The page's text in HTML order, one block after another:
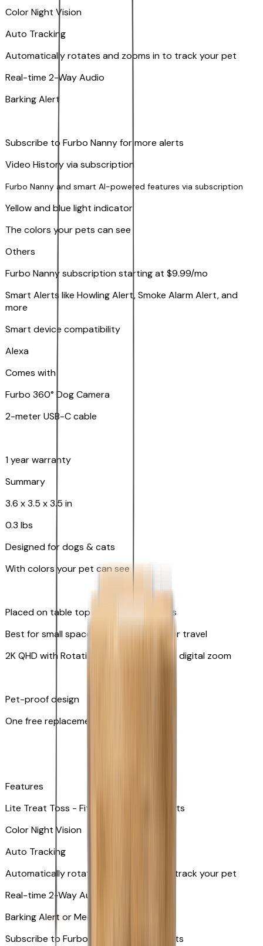
Color Night Vision
Auto Tracking
Automatically rotates and zooms in to track your pet
​​Real-time 2-Way Audio
Barking Alert
Subscribe to Furbo Nanny for more alerts
Video History via subscription
Furbo Nanny and smart AI-powered features via subscription
Yellow and blue light indicator
The colors your pets can see
Others
Furbo Nanny subscription starting at $9.99/mo
Smart Alerts like Howling Alert, Smoke Alarm Alert, and
more
Smart device compatibility
Alexa
Comes with
Furbo 360° Dog Camera
2-meter USB-C cable
1 year warranty
Summary
3.6 x 3.5 x 3.5 in
0.3 lbs
Designed for dogs & cats
With colors your pet can see
Placed on table top or any flat surfaces
Best for small spaces and convenient for travel
2K QHD with Rotating 360° View with 8x digital zoom
Pet-proof design
One free replacement of cable
Features
Lite Treat Toss - Fits up to 10 small treats
Color Night Vision
Auto Tracking
Automatically rotates and zooms in to track your pet
​​Real-time 2-Way Audio
Barking Alert or Meowing Alert
Subscribe to Furbo Nanny for more alerts